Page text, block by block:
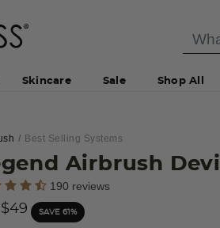
Skincare Sale Shop All
Best Selling Systems
Airbrush
of 5 Customer Rating
190 reviews
reduced from
$49 SAVE 61%